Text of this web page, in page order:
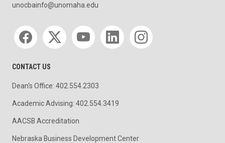
unocbainfo@unomaha.edu
Social media
CONTACT US
Dean's Office: 402.554.2303
Academic Advising: 402.554.3419
AACSB Accreditation
Nebraska Business Development Center